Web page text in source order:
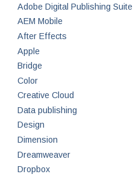
Adobe Digital Publishing Suite
AEM Mobile
After Effects
Apple
Bridge
Color
Creative Cloud
Data publishing
Design
Dimension
Dreamweaver
Dropbox